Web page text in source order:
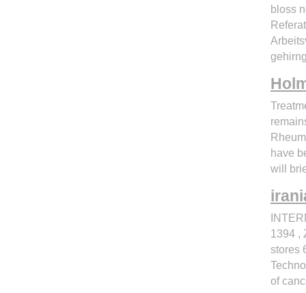
bloss
have
will
1394 ,
stores
of